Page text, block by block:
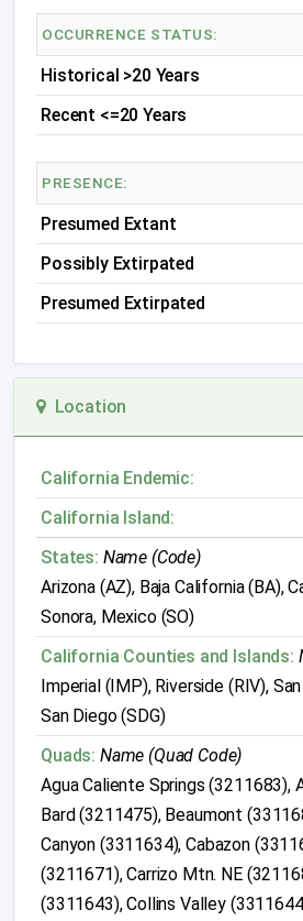
OCCURRENCE STATUS:
Historical >20 Years
Recent <=20 Years
PRESENCE:
Presumed Extant
Possibly Extirpated
Presumed Extirpated
Location
California Endemic:
California Island:
States: Name (Code)
Arizona (AZ), Baja California (BA),
Sonora, Mexico (SO)
California Counties and Islands:
Imperial (IMP), Riverside (RIV),
San Diego (SDG)
Quads: Name (Quad Code)
Agua Caliente Springs (3211683),
Bard (3211475), Beaumont
Canyon (3311634), Cabazon
(3211671), Carrizo Mtn. NE
(3311643), Collins Valley